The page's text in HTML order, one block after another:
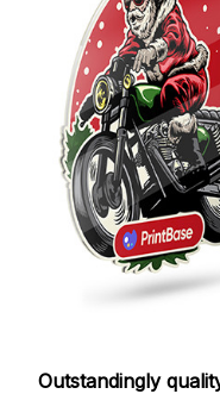
Outstandingly